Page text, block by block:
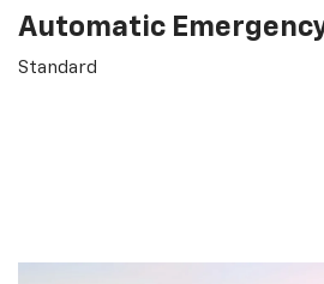
Automatic
Standard